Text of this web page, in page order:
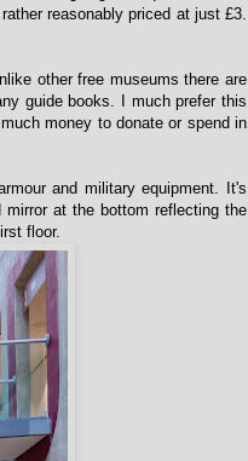
reasonably priced at just £3.
other free museums there are
guide books. I much prefer this
money to donate or spend in
and military equipment. It's
at the bottom reflecting the
floor.